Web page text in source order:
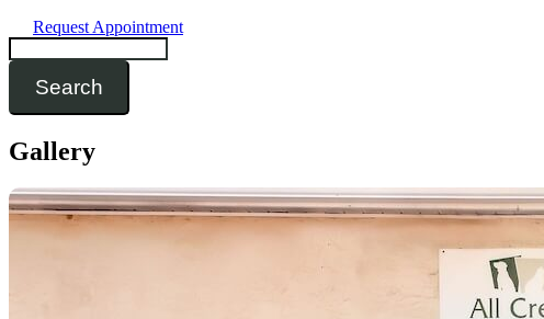
Request Appointment
Gallery